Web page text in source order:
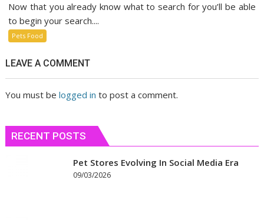
Now that you already know what to search for you’ll be able
to begin your search....
Pets Food
LEAVE A COMMENT
You must belogged in to post a comment.
RECENT POSTS
Pet Stores Evolving In Social Media Era
09/03/2026